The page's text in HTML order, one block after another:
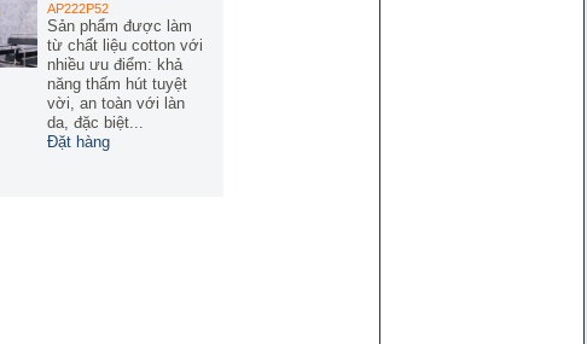
AP222P52
Sản phẩm được làm
từ chất liệu cotton với
nhiều ưu điểm: khả
năng thấm hút tuyệt
vời, an toàn với làn
da, đặc biệt...
Đặt hàng